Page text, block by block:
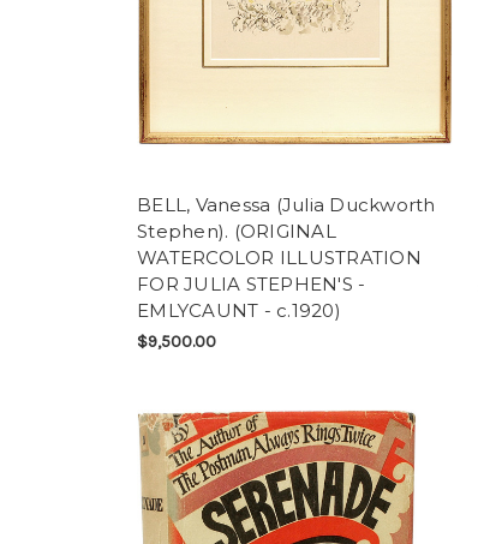
BELL, Vanessa (Julia Duckworth
Stephen). (ORIGINAL
WATERCOLOR ILLUSTRATION
FOR JULIA STEPHEN'S -
EMLYCAUNT - c.1920)
$9,500.00